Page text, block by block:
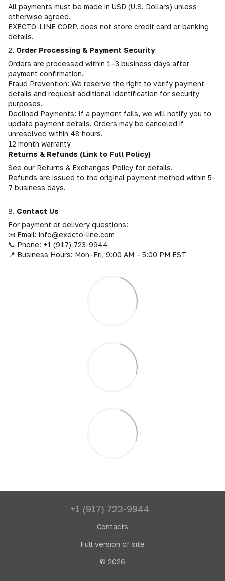
All payments must be made in USD (U.S. Dollars) unless
otherwise agreed.
EXECTO-LINE CORP. does not store credit card or banking
details.
2. Order Processing & Payment Security
Orders are processed within 1–3 business days after
payment confirmation.
Fraud Prevention: We reserve the right to verify payment
details and request additional identification for security
purposes.
Declined Payments: If a payment fails, we will notify you to
update payment details. Orders may be canceled if
unresolved within 48 hours.
12 month warranty
Returns & Refunds (Link to Full Policy)
See our Returns & Exchanges Policy for details.
Refunds are issued to the original payment method within 5–
7 business days.
8. Contact Us
For payment or delivery questions:
📧 Email: info@execto-line.com
📞 Phone: +1 (917) 723-9944
📍 Business Hours: Mon–Fri, 9:00 AM – 5:00 PM EST
+1 (917) 723-9944
Contacts
Full version of site
© 2026